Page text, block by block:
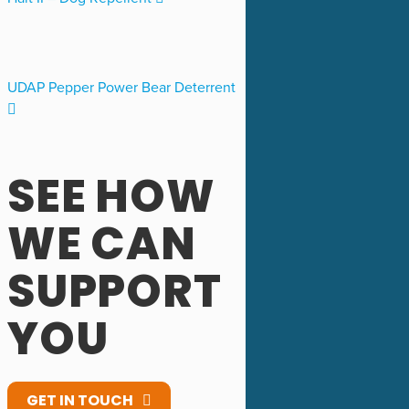
UDAP Pepper Power Bear Deterrent
SEE HOW
WE CAN
SUPPORT
YOU
GET IN TOUCH